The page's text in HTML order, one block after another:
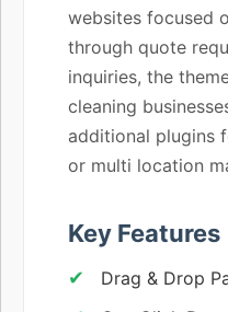
websites focused
through quote
inquiries, the
cleaning
additional plugins
or multi location
Key Features
Drag & Drop